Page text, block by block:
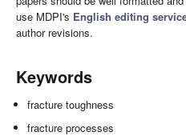
use MDPI's English editing
author revisions.
Keywords
fracture toughness
fracture processes